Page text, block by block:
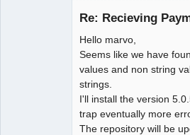
Re: Recieving
Hello marvo,
Seems like we have
values and non string
strings.
I'll install the version
trap eventually more
The repository will be